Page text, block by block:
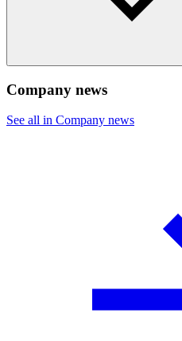
Company news
See all in Company news